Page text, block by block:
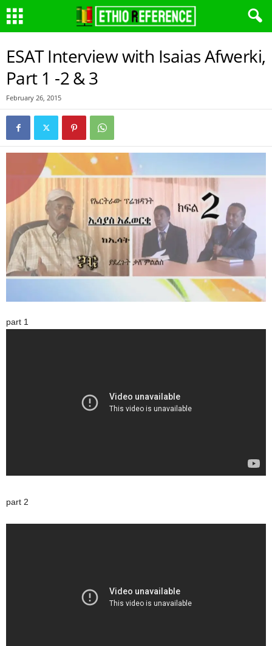
ESAT Interview with Isaias Afwerki,
Part 1 -2 & 3
February 26, 2015
part 1
part 2